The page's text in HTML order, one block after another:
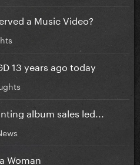
a Music Video?
13 years ago today
album sales led...
Woman